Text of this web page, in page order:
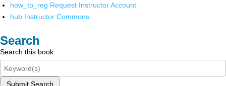
how_to_reg Request Instructor Account
hub Instructor Commons
Search
Search this book
Submit Search